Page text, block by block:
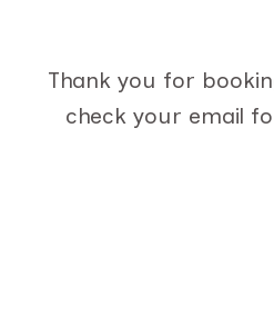
Thank you for
check your email